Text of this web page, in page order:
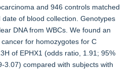
and 946 controls matched
of blood collection. Genotypes
DNA from WBCs. We found an
for homozygotes for C
of EPHX1 (odds ratio, 1.91; 95%
3.07) compared with subjects with